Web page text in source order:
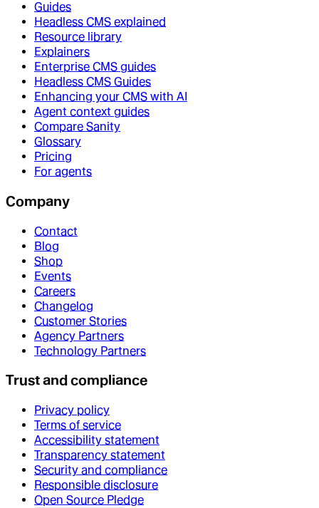
Guides
Headless CMS explained
Resource library
Explainers
Enterprise CMS guides
Headless CMS Guides
Enhancing your CMS with AI
Agent context guides
Compare Sanity
Glossary
Pricing
For agents
Company
Contact
Blog
Shop
Events
Careers
Changelog
Customer Stories
Agency Partners
Technology Partners
Trust and compliance
Privacy policy
Terms of service
Accessibility statement
Transparency statement
Security and compliance
Responsible disclosure
Open Source Pledge